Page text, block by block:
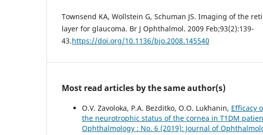
Townsend KA, Wollstein G, Schuman JS. Imaging of the
layer for glaucoma. Br J Ophthalmol. 2009 Feb;93(2):139-
43.https://doi.org/10.1136/bjo.2008.145540
Most read articles by the same author(s)
O.V. Zavoloka, P.A. Bezditko, O.O. Lukhanin, Efficacy
the neurotrophic status of the cornea in T1DM
Ophthalmology : No. 6 (2019): Journal of